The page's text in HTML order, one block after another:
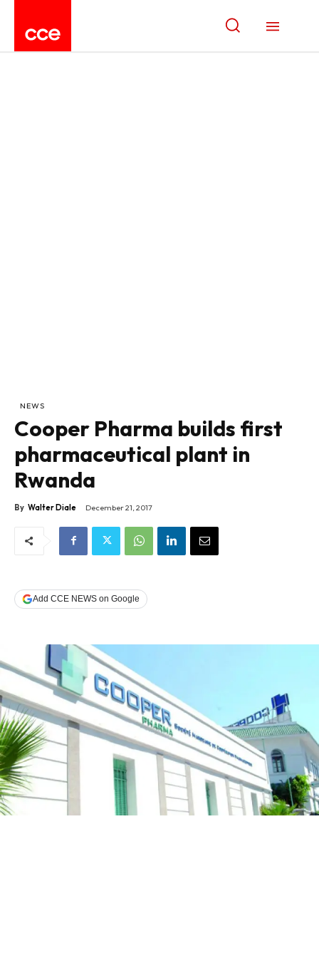
NEWS
Cooper Pharma builds first
pharmaceutical plant in
Rwanda
By Walter Diale December 21, 2017
Add CCE NEWS on Google